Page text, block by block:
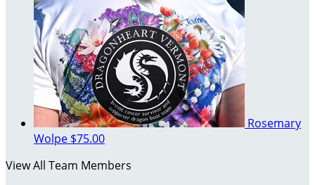
Rosemary
Wolpe $75.00
View All Team Members